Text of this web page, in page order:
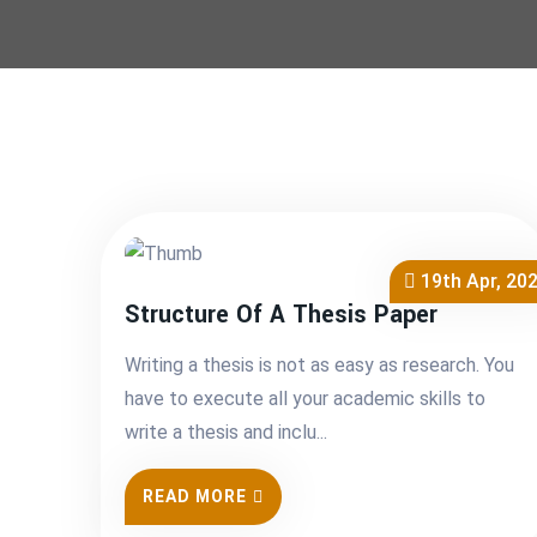
19th Apr,
Structure Of A Thesis Paper
Writing a thesis is not as easy as research. You
have to execute all your academic skills to
write a thesis and inclu...
READ MORE